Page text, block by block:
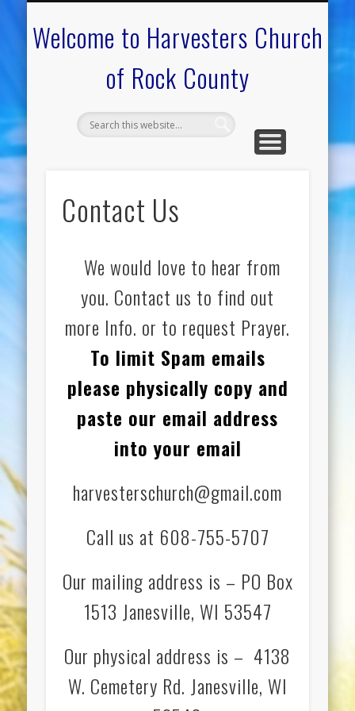
Welcome to Harvesters Church
of Rock County
Contact Us
We would love to hear from
you. Contact us to find out
more Info. or to request Prayer.
To limit Spam emails
please physically copy and
paste our email address
into your email
harvesterschurch@gmail.com
Call us at 608-755-5707
Our mailing address is – PO Box
1513 Janesville, WI 53547
Our physical address is – 4138
W. Cemetery Rd. Janesville, WI